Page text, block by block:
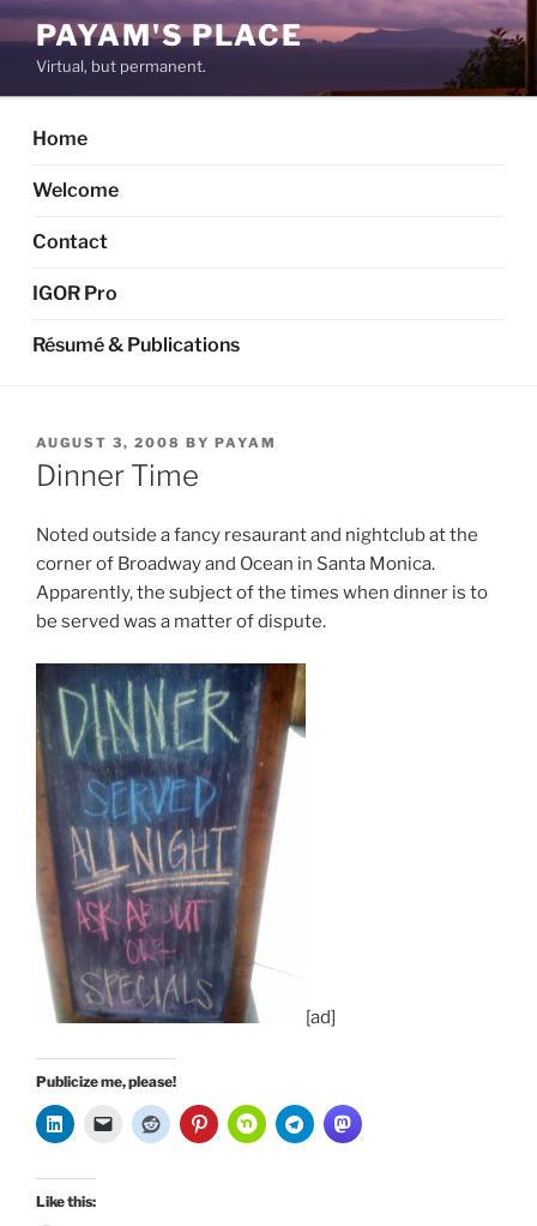
Skip
to
content
PAYAM'S PLACE
Virtual, but permanent.
Home
Welcome
Contact
IGOR Pro
Résumé & Publications
POSTED
ON
AUGUST 3, 2008 BY PAYAM
Dinner Time
Noted outside a fancy resaurant and nightclub at the
corner of Broadway and Ocean in Santa Monica.
Apparently, the subject of the times when dinner is to
be served was a matter of dispute.
[ad]
Publicize me, please!
Like this: